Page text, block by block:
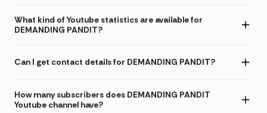
What kind of Youtube statistics are available for
DEMANDING PANDIT?
Can I get contact details for DEMANDING PANDIT?
How many subscribers does DEMANDING PANDIT
Youtube channel have?